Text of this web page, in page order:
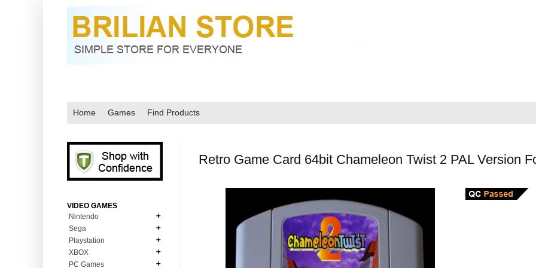
Home Games Find Products
Retro Game Card 64bit Chameleon Twist 2 PAL Version
VIDEO GAMES
Nintendo
N64
NDS
Sega
MD Genesis
MD Genesis Combo
Playstation
XBOX
PC Games